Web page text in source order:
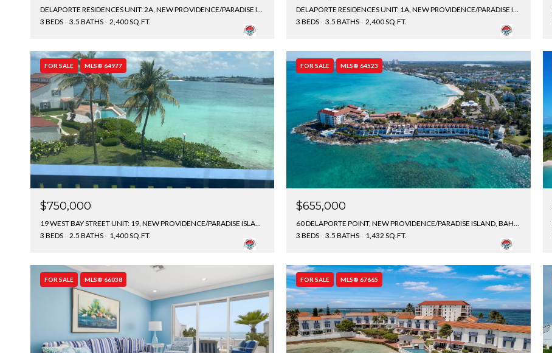
DELAPORTE RESIDENCES UNIT: 2A, NEW PROVIDENCE/PARADISE ISLAND, BAHAMAS
3 BEDS
3.5 BATHS 2,400 SQ.FT.
DELAPORTE RESIDENCES UNIT: 1A, NEW PROVIDENCE/PARADISE ISLAND, BAHAMAS
3 BEDS
3.5 BATHS 2,400 SQ.FT.
FOR SALE MLS® 64977
$750,000
19 WEST BAY STREET UNIT: 19, NEW PROVIDENCE/PARADISE ISLAND, BAHAMAS
3 BEDS
2.5 BATHS 1,400 SQ.FT.
FOR SALE MLS® 64523
$655,000
60 DELAPORTE POINT, NEW PROVIDENCE/PARADISE ISLAND, BAHAMAS
3 BEDS
3.5 BATHS 1,432 SQ.FT.
FOR SALE MLS® 66038 FOR SALE MLS® 67665